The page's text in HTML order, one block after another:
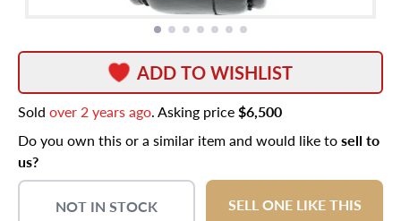
ADD TO WISHLIST
Sold over 2 years ago. Asking price$6,500
Do you own this or a similar item and would like tosell to
us?
NOT IN STOCK SELL ONE LIKE THIS